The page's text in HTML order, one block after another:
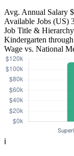
Avg. Annual Salary
Available Jobs (US)
Job Title &
Kindergarten
Wage vs. National
ℹ️